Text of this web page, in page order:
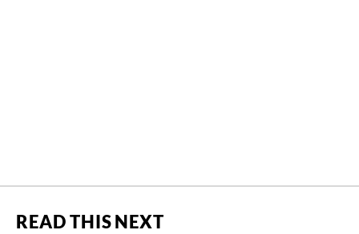
READ THIS NEXT